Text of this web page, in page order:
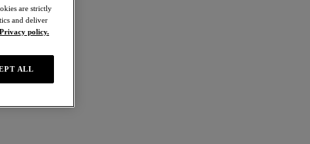
are strictly
and deliver
Privacy policy.
ALL